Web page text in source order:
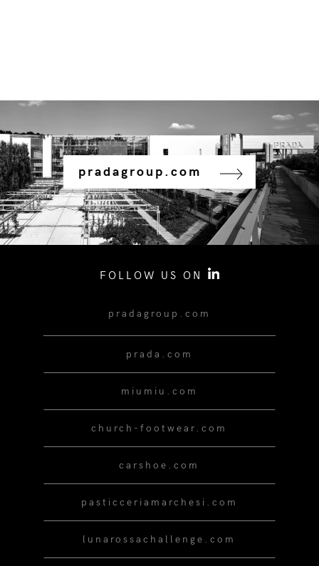
pradagroup.com
FOLLOW US ON
pradagroup.com
prada.com
miumiu.com
church-footwear.com
carshoe.com
pasticceriamarchesi.com
lunarossachallenge.com